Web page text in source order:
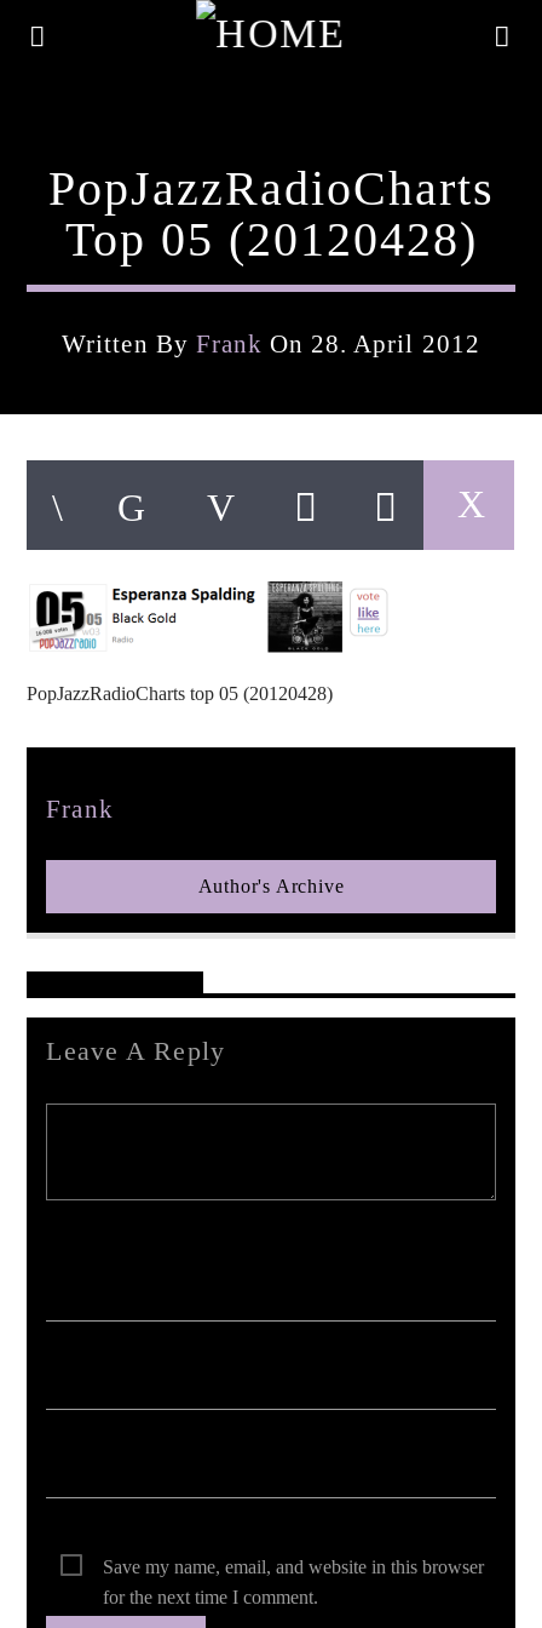
Title
Artist
PopJazzRadioCharts
Top 05 (20120428)
Written By Frank On 28. April 2012
PopJazzRadioCharts top 05 (20120428)
Frank
Author's Archive
Leave A Reply
Save my name, email, and website in this browser
for the next time I comment.